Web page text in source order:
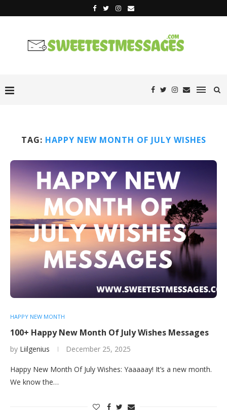
TAG: HAPPY NEW MONTH OF JULY WISHES
HAPPY NEW MONTH
100+ Happy New Month Of July Wishes Messages
by Liilgenius December 25, 2025
Happy New Month Of July Wishes: Yaaaaay! It’s a new month.
We know the…